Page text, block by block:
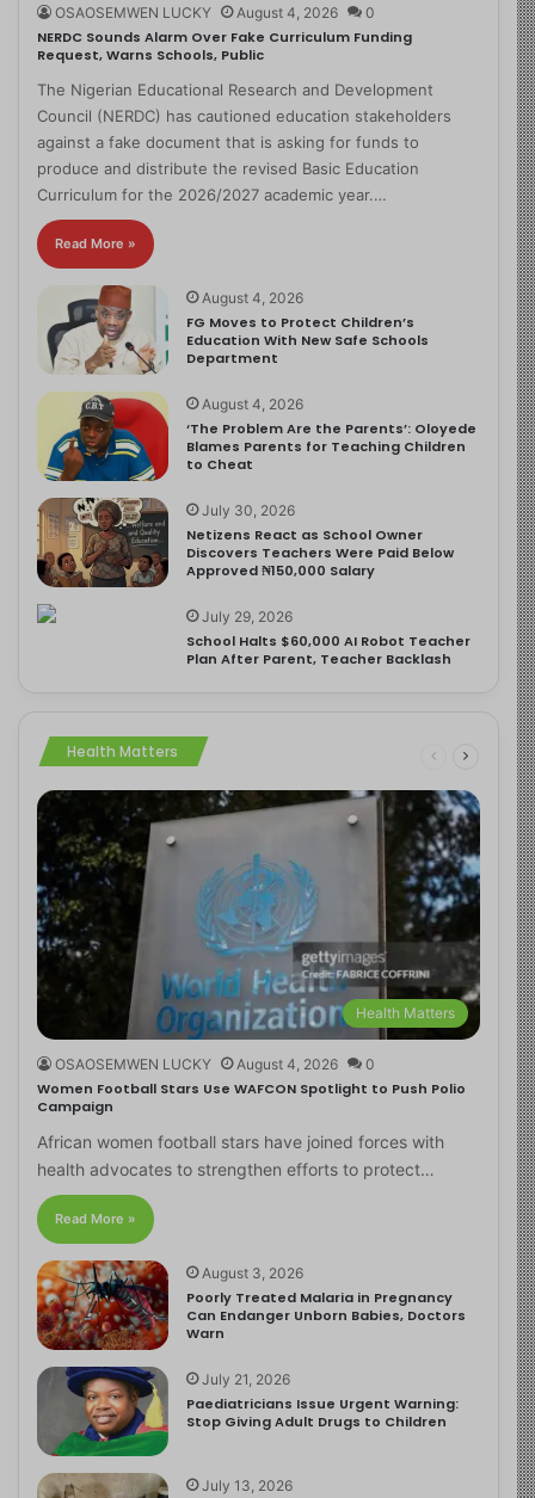
OSAOSEMWEN LUCKY August 4, 2026 0
NERDC Sounds Alarm Over Fake Curriculum Funding
Request, Warns Schools, Public
The Nigerian Educational Research and Development
Council (NERDC) has cautioned education stakeholders
against a fake document that is asking for funds to
produce and distribute the revised Basic Education
Curriculum for the 2026/2027 academic year.…
Read More »
August 4, 2026
FG Moves to Protect Children’s
Education With New Safe Schools
Department
August 4, 2026
‘The Problem Are the Parents’: Oloyede
Blames Parents for Teaching Children
to Cheat
July 30, 2026
Netizens React as School Owner
Discovers Teachers Were Paid Below
Approved ₦150,000 Salary
July 29, 2026
School Halts $60,000 AI Robot Teacher
Plan After Parent, Teacher Backlash
Health Matters
Health Matters
OSAOSEMWEN LUCKY August 4, 2026 0
Women Football Stars Use WAFCON Spotlight to Push Polio
Campaign
African women football stars have joined forces with
health advocates to strengthen efforts to protect…
Read More »
August 3, 2026
Poorly Treated Malaria in Pregnancy
Can Endanger Unborn Babies, Doctors
Warn
July 21, 2026
Paediatricians Issue Urgent Warning:
Stop Giving Adult Drugs to Children
July 13, 2026